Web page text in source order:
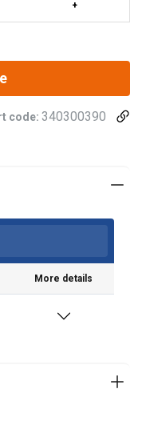
code: 340300390
More details